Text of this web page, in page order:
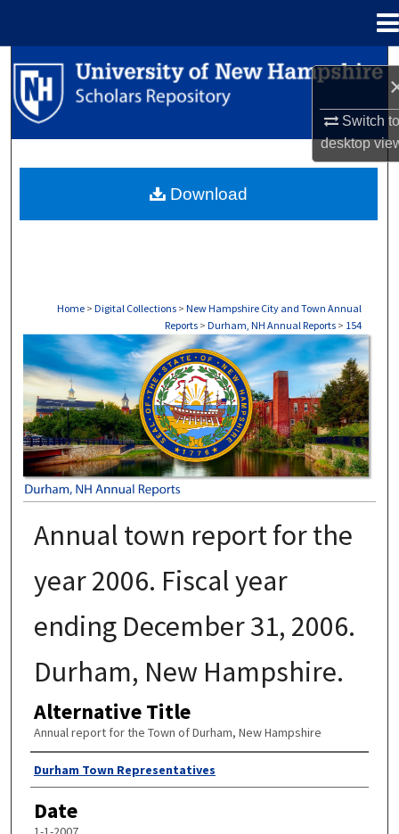
Switch
desktop
Search
Browse Collections
About
Home > Digital Collections > New Hampshire City and Town Annual
Reports > Durham, NH Annual Reports > 154
DURHAM, NH ANNUAL REPORTS
Annual town report for the
year 2006. Fiscal year
ending December 31, 2006.
Durham, New Hampshire.
Alternative Title
Annual report for the Town of Durham, New Hampshire
Author
Durham Town Representatives
Date
Download